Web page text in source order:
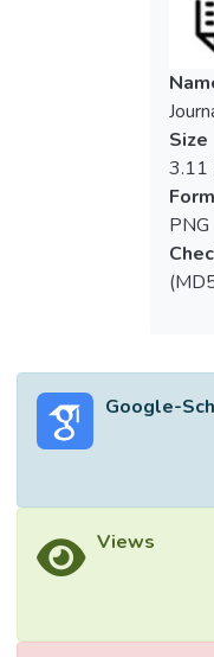
Size
3.11
PNG
Google-
Views